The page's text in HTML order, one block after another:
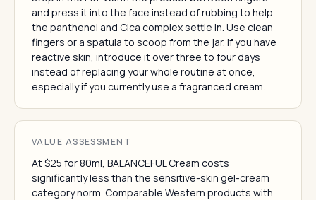
and press it into the face instead of rubbing to help
the panthenol and Cica complex settle in. Use clean
fingers or a spatula to scoop from the jar. If you have
reactive skin, introduce it over three to four days
instead of replacing your whole routine at once,
especially if you currently use a fragranced cream.
VALUE ASSESSMENT
At $25 for 80ml, BALANCEFUL Cream costs
significantly less than the sensitive-skin gel-cream
category norm. Comparable Western products with